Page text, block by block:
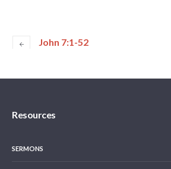
John 7:1-52
Resources
SERMONS